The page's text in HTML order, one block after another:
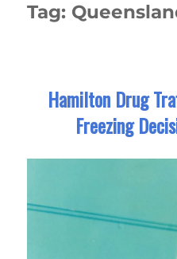
Tag:
Hamilton Drug
Freezing